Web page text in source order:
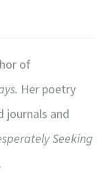
of
Her poetry
journals and
Seeking